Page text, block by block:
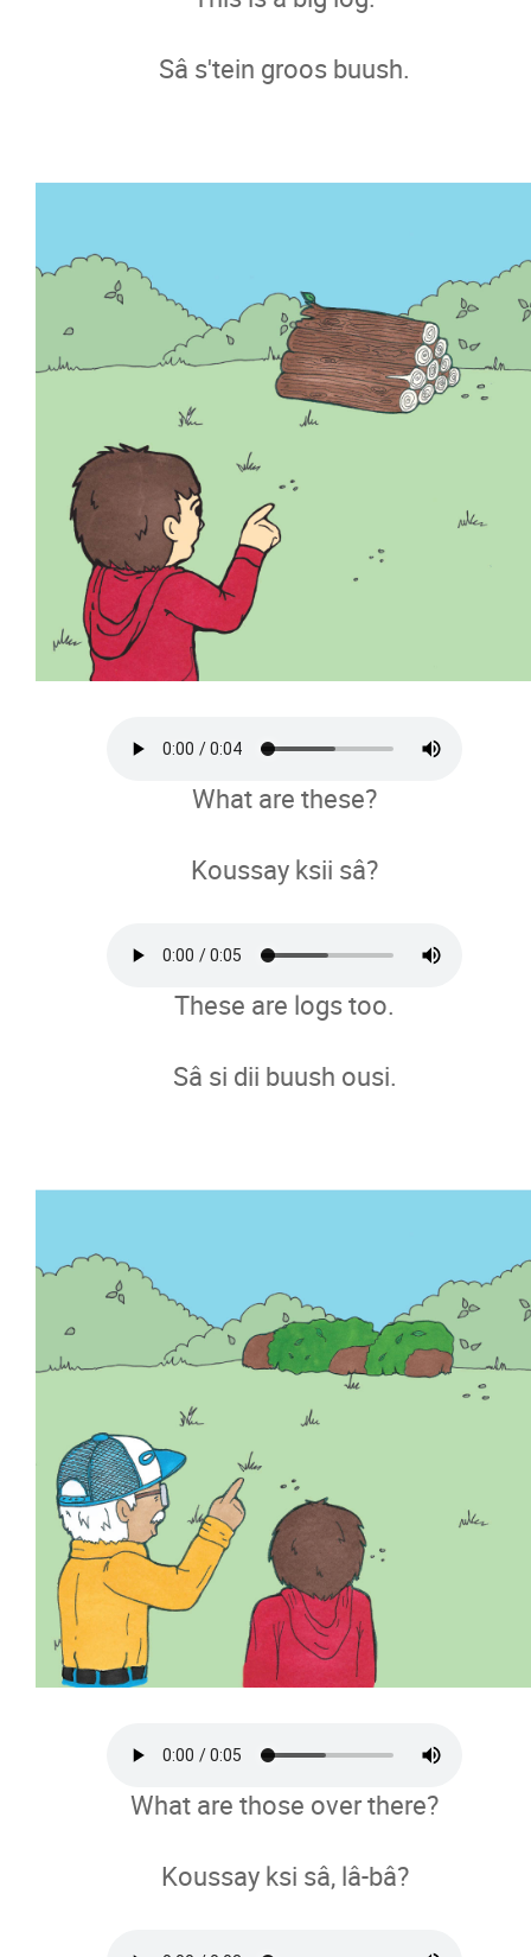
Sâ s'tein groos buush.
What are these?
Koussay ksii sâ?
These are logs too.
Sâ si dii buush ousi.
What are those over there?
Koussay ksi sâ, lâ-bâ?